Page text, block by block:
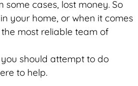
cases, lost money. So
your home, or when it comes
most reliable team of
should attempt to do
to help.